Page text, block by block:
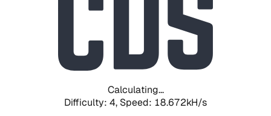
Calculating...
Difficulty: 4, Speed: 19.692kH/s